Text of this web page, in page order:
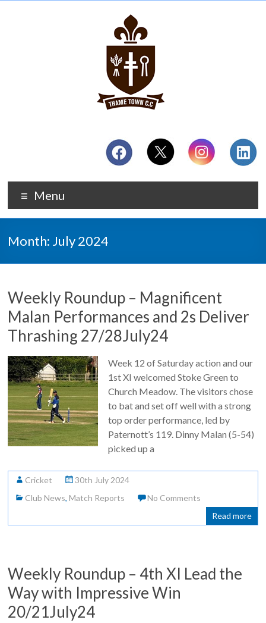
Menu
Month: July 2024
Weekly Roundup – Magnificent
Malan Performances and 2s Deliver
Thrashing 27/28July24
Week 12 of Saturday action and our
1st XI welcomed Stoke Green to
Church Meadow. The visitors chose
to bat and set off well with a strong
top order performance, led by
Paternott’s 119. Dinny Malan (5-54)
picked up a
Cricket
30th July 2024
Club News,Match Reports
No Comments
Read more
Weekly Roundup – 4th XI Lead the
Way with Impressive Win
20/21July24